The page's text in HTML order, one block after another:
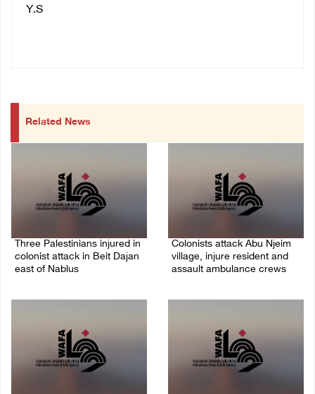
Y.S
Related News
Three Palestinians injured in
colonist attack in Beit Dajan
east of Nablus
Colonists attack Abu Njeim
village, injure resident and
assault ambulance crews